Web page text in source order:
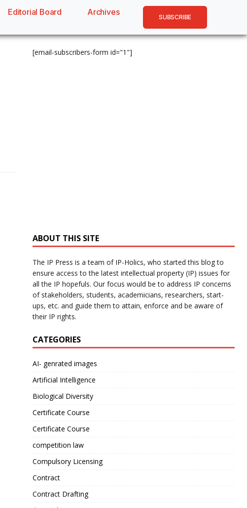
Editorial Board
Archives
SUBSCRIBE
[email-subscribers-form id="1"]
ABOUT THIS SITE
The IP Press is a team of IP-Holics, who started this blog to
ensure access to the latest intellectual property (IP) issues for
all the IP hopefuls. Our focus would be to address IP concerns
of stakeholders, students, academicians, researchers, start-
ups, etc. and guide them to attain, enforce and be aware of
their IP rights.
CATEGORIES
AI- genrated images
Artificial Intelligence
Biological Diversity
Certificate Course
Certificate Course
competition law
Compulsory Licensing
Contract
Contract Drafting